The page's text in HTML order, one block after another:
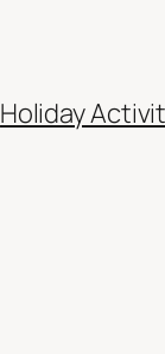
Holiday